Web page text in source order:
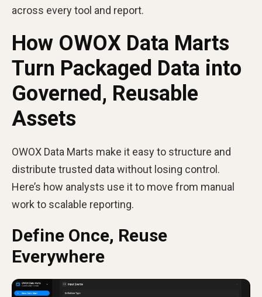
across every tool and report.
How OWOX Data Marts
Turn Packaged Data into
Governed, Reusable
Assets
OWOX Data Marts make it easy to structure and
distribute trusted data without losing control.
Here’s how analysts use it to move from manual
work to scalable reporting.
Define Once, Reuse
Everywhere